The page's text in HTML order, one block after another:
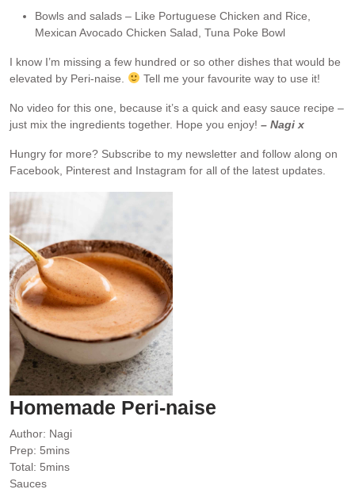
Bowls and salads – Like Portuguese Chicken and Rice,
Mexican Avocado Chicken Salad, Tuna Poke Bowl
I know I’m missing a few hundred or so other dishes that would be
elevated by Peri-naise.
Tell me your favourite way to use it!
No video for this one, because it’s a quick and easy sauce recipe –
just mix the ingredients together. Hope you enjoy! – Nagi x
Hungry for more? Subscribe to my newsletter and follow along on
Facebook, Pinterest and Instagram for all of the latest updates.
Homemade Peri-naise
Author: Nagi
Prep: 5minutes
mins
Total: 5minutes
mins
Sauces